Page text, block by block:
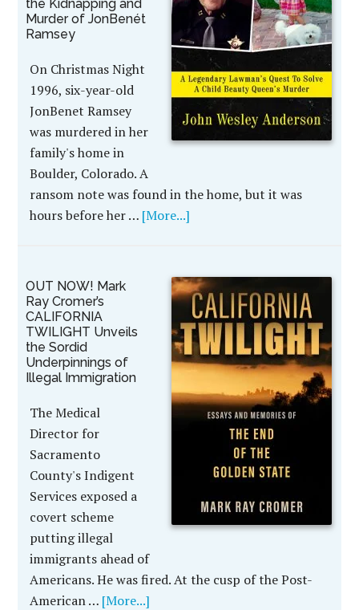
the Kidnapping and
Murder of JonBenét
Ramsey
On Christmas Night
1996, six-year-old
JonBenet Ramsey
was murdered in her
family's home in
Boulder, Colorado. A
ransom note was found in the home, but it was
hours before her … [More...]
OUT NOW! Mark
Ray Cromer’s
CALIFORNIA
TWILIGHT Unveils
the Sordid
Underpinnings of
Illegal Immigration
The Medical
Director for
Sacramento
County's Indigent
Services exposed a
covert scheme
putting illegal
immigrants ahead of
Americans. He was fired. At the cusp of the Post-
American … [More...]